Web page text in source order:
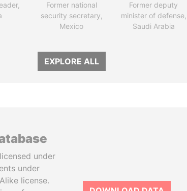
Former national
security secretary,
Mexico
Former deputy
minister of defense,
Saudi Arabia
EXPLORE ALL
under
under
license.